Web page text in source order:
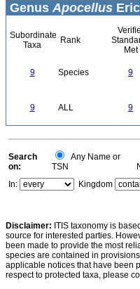
Genus Apocellus
Subordinate
Taxa
Rank
Met
9 Species 9
9 ALL 9
Search
on:
Any Name or
TSN
In:
Kingdom
Disclaimer: ITIS taxonomy is
source for interested parties.
been made to provide the most
species are contained in
applicable notices that have been
respect to protected taxa, please